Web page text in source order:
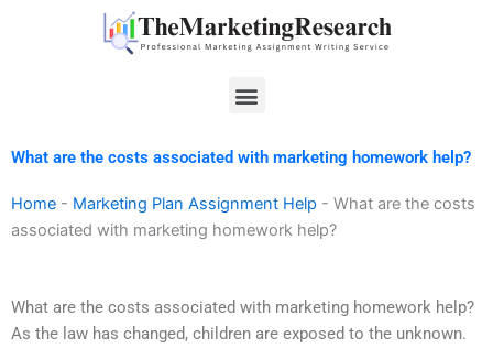
Menu
What are the costs associated with marketing homework help?
Home - Marketing Plan Assignment Help - What are the costs
associated with marketing homework help?
What are the costs associated with marketing homework help?
As the law has changed, children are exposed to the unknown.